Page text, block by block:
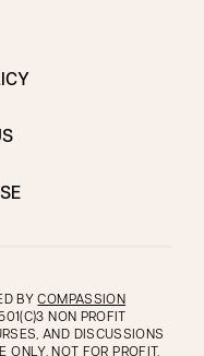
BYCOMPASSION
NON PROFIT
AND DISCUSSIONS
ONLY, NOT FOR PROFIT.